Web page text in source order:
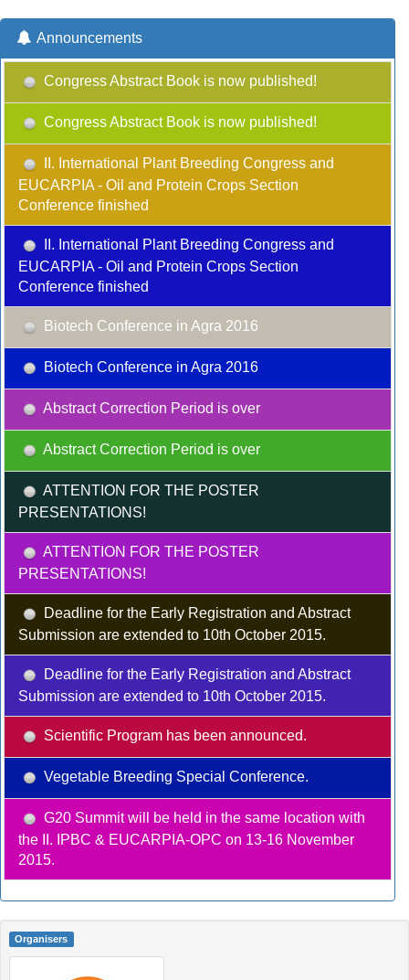
Announcements
Congress Abstract Book is now published!
Congress Abstract Book is now published!
II. International Plant Breeding Congress and
EUCARPIA - Oil and Protein Crops Section
Conference finished
II. International Plant Breeding Congress and
EUCARPIA - Oil and Protein Crops Section
Conference finished
Biotech Conference in Agra 2016
Biotech Conference in Agra 2016
Abstract Correction Period is over
Abstract Correction Period is over
ATTENTION FOR THE POSTER
PRESENTATIONS!
ATTENTION FOR THE POSTER
PRESENTATIONS!
Deadline for the Early Registration and Abstract
Submission are extended to 10th October 2015.
Deadline for the Early Registration and Abstract
Submission are extended to 10th October 2015.
Scientific Program has been announced.
Vegetable Breeding Special Conference.
G20 Summit will be held in the same location with
the II. IPBC & EUCARPIA-OPC on 13-16 November
2015.
Organisers